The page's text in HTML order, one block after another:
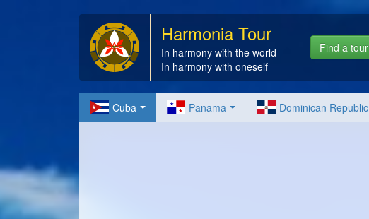
Harmonia Tour
In harmony with the world —
In harmony with oneself
Find a tour
Cuba Panama Dominican Republic